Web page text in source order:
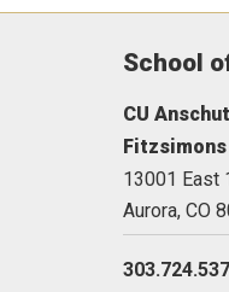
School
CU
13001 East
Aurora, CO